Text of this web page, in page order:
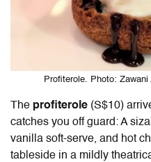
Profiterole. Photo:
The profiterole (S$10)
catches you off guard: A
vanilla soft-serve, and hot
tableside in a mildly